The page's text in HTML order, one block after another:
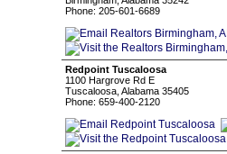
Phone: 205-601-6689
Redpoint Tuscaloosa
1100 Hargrove Rd E
Tuscaloosa, Alabama 35405
Phone: 659-400-2120